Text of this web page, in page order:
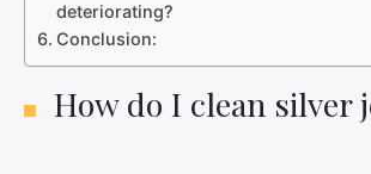
deteriorating?
Conclusion:
How do I clean silver